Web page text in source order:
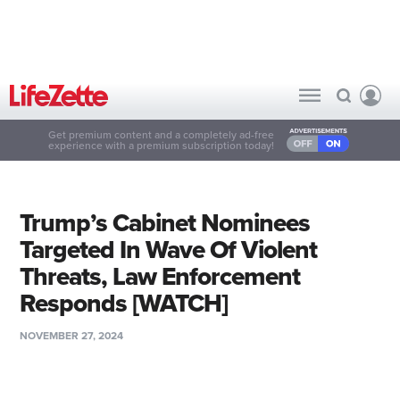
Get premium content and a completely ad-free
experience with a premium subscription today!
Trump’s Cabinet Nominees
Targeted In Wave Of Violent
Threats, Law Enforcement
Responds [WATCH]
NOVEMBER 27, 2024